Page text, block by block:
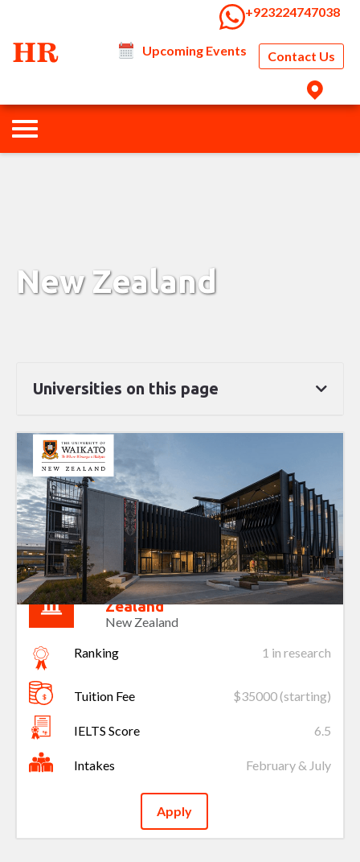
‭+923224747038‬
Upcoming Events Contact Us
New Zealand
Universities on this page
University of Waikato New
Zealand
New Zealand
Ranking
1 in research
Tuition Fee $35000 (starting)
IELTS Score 6.5
Intakes February & July
Apply